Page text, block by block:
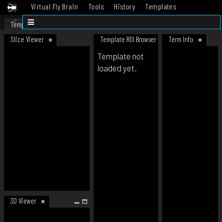
Virtual Fly Brain Tools History
Templates
Datasets
Template
Slice Viewer
3D Viewer
Template ROI Browser Term Info
Template not
loaded yet.